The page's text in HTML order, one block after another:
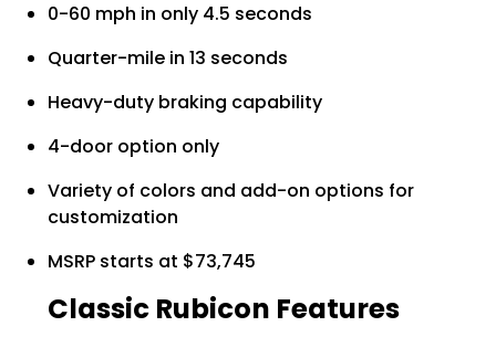
0-60 mph in only 4.5 seconds
Quarter-mile in 13 seconds
Heavy-duty braking capability
4-door option only
Variety of colors and add-on options for
customization
MSRP starts at $73,745
Classic Rubicon Features